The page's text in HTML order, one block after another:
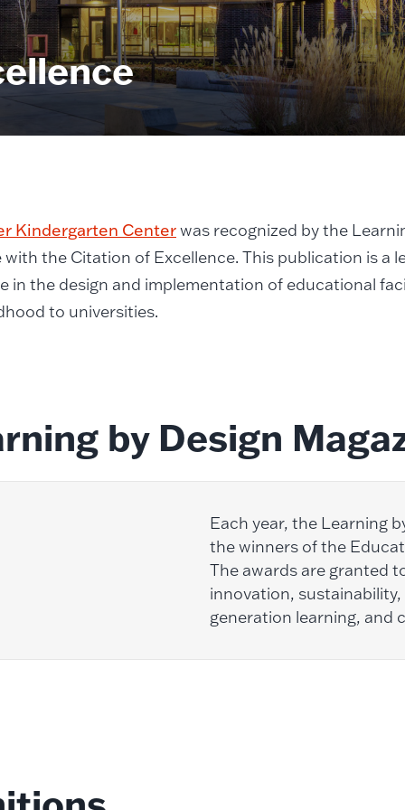
Kindergarten Centerwas recognized by the
with the Citation of Excellence. This publication is a
in the design and implementation of educational
to universities.
by Design
Each year, the Learning
the winners of the
The awards are granted
innovation,
generation learning, and